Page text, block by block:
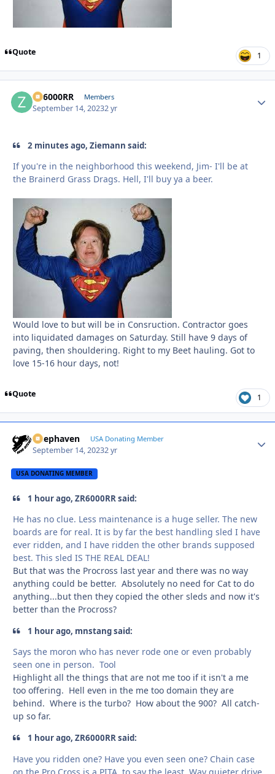
Quote 1
ZR6000RR Members
September 14, 20232 yr
2 minutes ago, Ziemann said:
If you're in the neighborhood this weekend, Jim- I'll be at
the Brainerd Grass Drags. Hell, I'll buy ya a beer.
Would love to but will be in Consruction. Contractor goes
into liquidated damages on Saturday. Still have 9 days of
paving, then shouldering. Right to my Beet hauling. Got to
love 15-16 hour days, not!
Quote 1
Deephaven USA Donating Member
September 14, 20232 yr
USA DONATING MEMBER
1 hour ago, ZR6000RR said:
He has no clue. Less maintenance is a huge seller. The new
boards are for real. It is by far the best handling sled I have
ever ridden, and I have ridden the other brands supposed
best. This sled IS THE REAL DEAL!
But that was the Procross last year and there was no way
anything could be better. Absolutely no need for Cat to do
anything...but then they copied the other sleds and now it's
better than the Procross?
1 hour ago, mnstang said:
Says the moron who has never rode one or even probably
seen one in person. Tool
Highlight all the things that are not me too if it isn't a me
too offering. Hell even in the me too domain they are
behind. Where is the turbo? How about the 900? All catch-
up so far.
1 hour ago, ZR6000RR said:
Have you ridden one? Have you even seen one? Chain case
on the Pro Cross is a PITA, to say the least. Way quieter drive